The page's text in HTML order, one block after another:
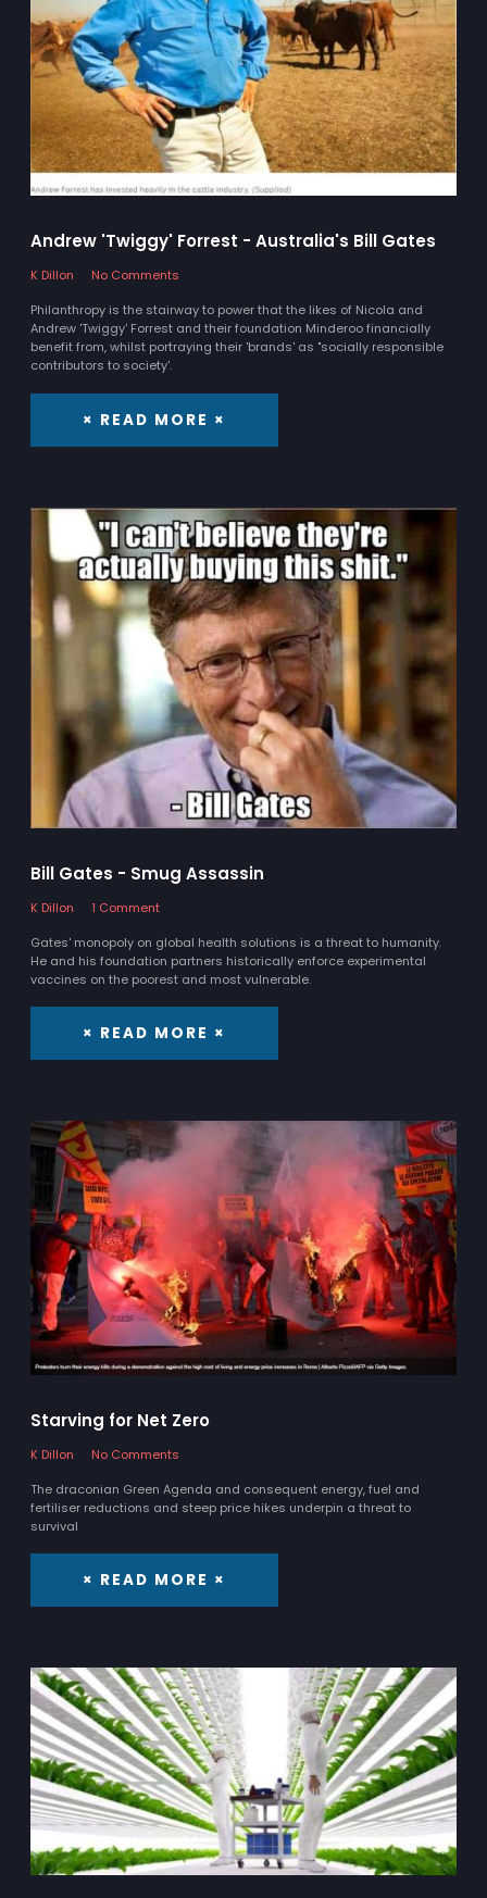
Andrew 'Twiggy' Forrest - Australia's Bill Gates
K Dillon
No Comments
Philanthropy is the stairway to power that the likes of Nicola and
Andrew 'Twiggy' Forrest and their foundation Minderoo financially
benefit from, whilst portraying their 'brands' as "socially responsible
contributors to society'.
× READ MORE ×
Bill Gates - Smug Assassin
K Dillon
1 Comment
Gates' monopoly on global health solutions is a threat to humanity.
He and his foundation partners historically enforce experimental
vaccines on the poorest and most vulnerable.
× READ MORE ×
Starving for Net Zero
K Dillon
No Comments
The draconian Green Agenda and consequent energy, fuel and
fertiliser reductions and steep price hikes underpin a threat to
survival
× READ MORE ×